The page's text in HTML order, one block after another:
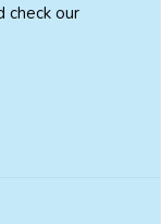
check our